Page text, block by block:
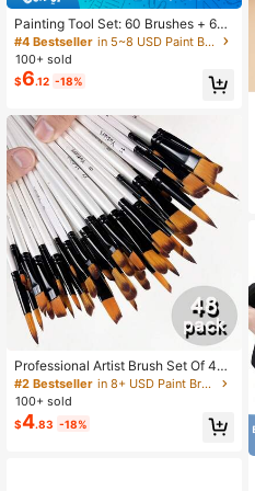
Painting Tool Set: 60 Brushes + 60
Plum Blossom Palettes, Specialized
Brush And Palette Combination Des
igned For Acrylic And Watercolor Pa
ints, Suitable For Artistic Creation
#4 Bestseller
in 5~8 USD Paint Brushes
100+ sold
$6.12 -18%
Professional Artist Brush Set Of 48,
With High-Quality Wooden Handles
And Nylon Bristles - Includes Roun
d, Hazelnut Shape, Flat, Angular Tip
s, Suitable For Acrylic, Watercolor,
#2 Bestseller
in 8+ USD Paint Brushes
100+ sold
$4.83 -18%